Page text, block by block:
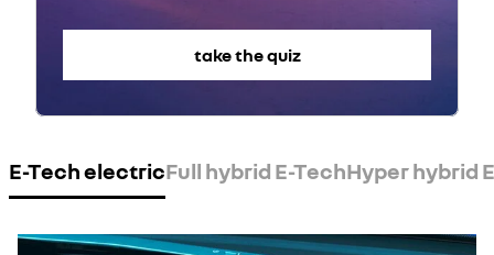
take the quiz
E-Tech electricFull hybrid E-TechHyper hybrid